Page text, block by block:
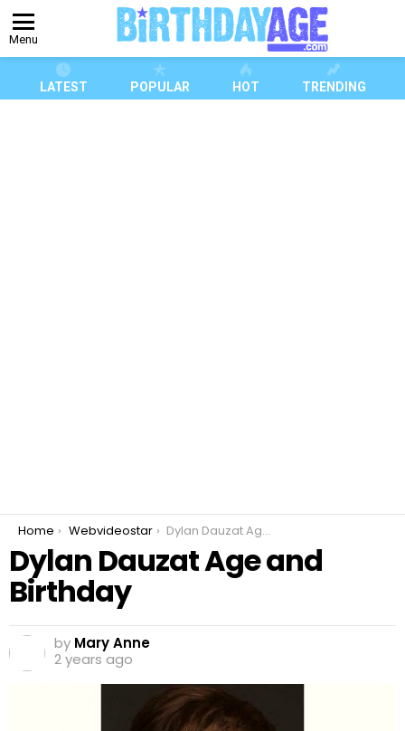
Menu
LATEST POPULAR HOT TRENDING
You are here:
Home Webvideostar Dylan Dauzat Age and Birthday
Dylan Dauzat Age and
Birthday
by Mary Anne
2 years ago